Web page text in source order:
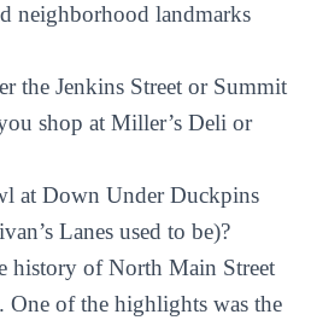
neighborhood landmarks
the Jenkins Street or Summit
shop at Miller’s Deli or
at Down Under Duckpins
Lanes used to be)?
history of North Main Street
One of the highlights was the